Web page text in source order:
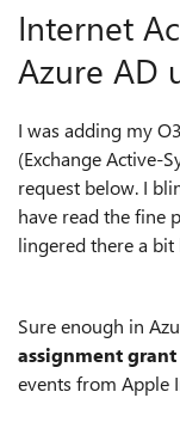
Internet
Azure AD
I was adding my
(Exchange Active-
request below. I
have read the fine
lingered there a bit
Sure enough in
assignment
events from Apple